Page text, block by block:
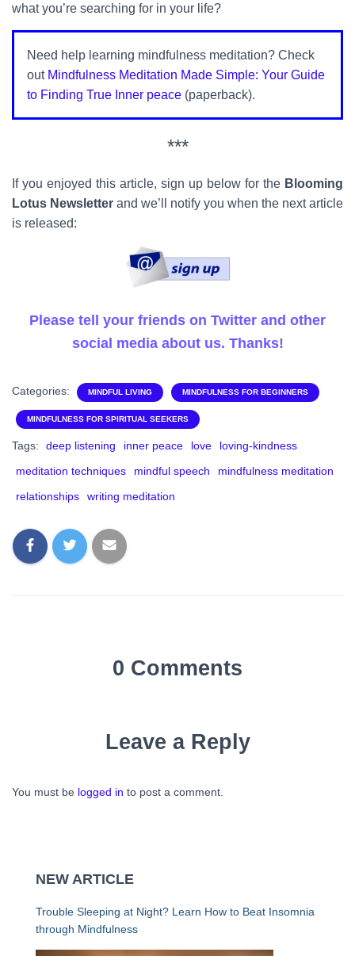
what you’re searching for in your life?
Need help learning mindfulness meditation? Check
out Mindfulness Meditation Made Simple: Your Guide
to Finding True Inner peace (paperback).
***
If you enjoyed this article, sign up below for the Blooming
Lotus Newsletter and we’ll notify you when the next article
is released:
Please tell your friends on Twitter and other
social media about us. Thanks!
Categories: MINDFUL LIVING MINDFULNESS FOR BEGINNERS
MINDFULNESS FOR SPIRITUAL SEEKERS
Tags: deep listening inner peace love
loving-kindness
meditation techniques
mindful speech
mindfulness meditation
relationships
writing meditation
0 Comments
Leave a Reply
You must be logged in to post a comment.
NEW ARTICLE
Trouble Sleeping at Night? Learn How to Beat Insomnia
through Mindfulness